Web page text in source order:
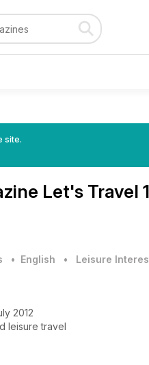
site.
Let's Travel
• English • Leisure
2012
leisure travel